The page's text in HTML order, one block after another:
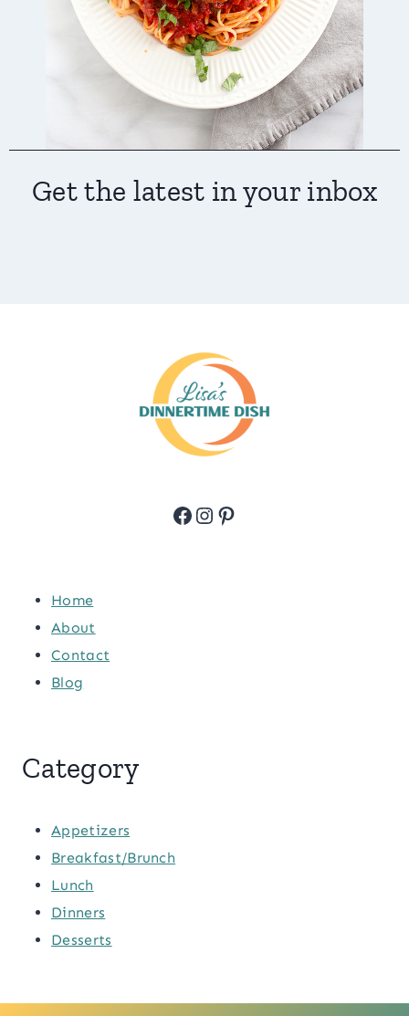
Get the latest in your inbox
Facebook
Instagram
Pinterest
Home
About
Contact
Blog
Category
Appetizers
Breakfast/Brunch
Lunch
Dinners
Desserts